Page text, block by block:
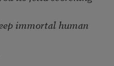
immortal human